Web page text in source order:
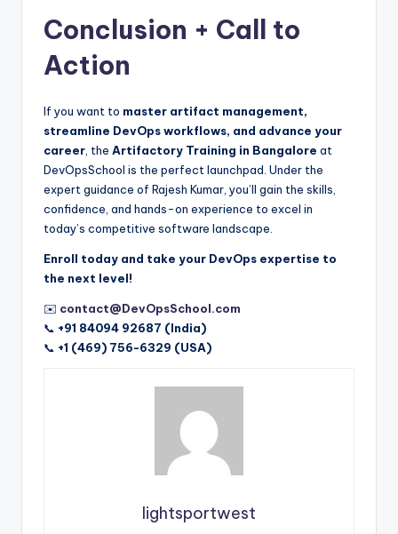
Conclusion + Call to
Action
If you want to master artifact management,
streamline DevOps workflows, and advance your
career, the Artifactory Training in Bangalore at
DevOpsSchool is the perfect launchpad. Under the
expert guidance of Rajesh Kumar, you’ll gain the skills,
confidence, and hands-on experience to excel in
today’s competitive software landscape.
Enroll today and take your DevOps expertise to
the next level!
✉️ contact@DevOpsSchool.com
📞 +91 84094 92687 (India)
📞 +1 (469) 756-6329 (USA)
lightsportwest